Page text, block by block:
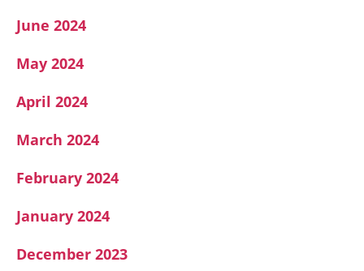
June 2024
May 2024
April 2024
March 2024
February 2024
January 2024
December 2023